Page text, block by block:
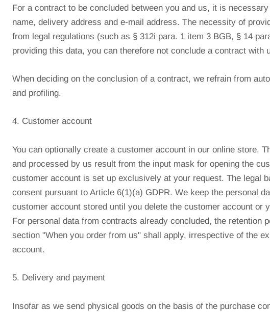
For a contract to be concluded between you and us, it is
name, delivery address and e-mail address. The necessity of
from legal regulations (such as § 312i para. 1 item 3 BGB, § 14
providing this data, you can therefore not conclude a contract with
When deciding on the conclusion of a contract, we refrain from
and profiling.
4. Customer account
You can optionally create a customer account in our online store.
and processed by us result from the input mask for opening the
customer account is set up exclusively at your request. The legal
consent pursuant to Article 6(1)(a) GDPR. We keep the personal
customer account stored until you delete the customer account or
For personal data from contracts already concluded, the retention
section "When you order from us" shall apply, irrespective of the
account.
5. Delivery and payment
Insofar as we send physical goods on the basis of the purchase